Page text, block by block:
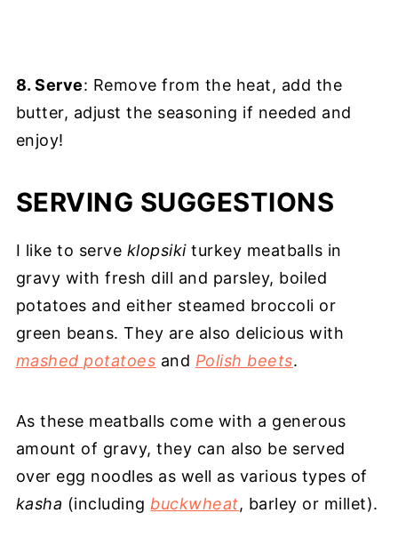
8. Serve: Remove from the heat, add the
butter, adjust the seasoning if needed and
enjoy!
SERVING SUGGESTIONS
I like to serve klopsikiturkey meatballs in
gravy with fresh dill and parsley, boiled
potatoes and either steamed broccoli or
green beans. They are also delicious with
mashed potatoes and Polish beets.
As these meatballs come with a generous
amount of gravy, they can also be served
over egg noodles as well as various types of
kasha (including buckwheat, barley or millet).